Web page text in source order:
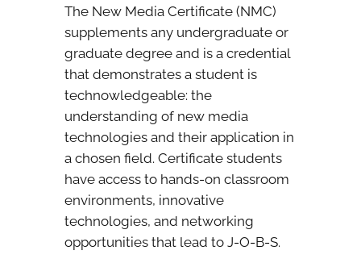
The New Media Certificate (NMC)
supplements any undergraduate or
graduate degree and is a credential
that demonstrates a student is
technowledgeable: the
understanding of new media
technologies and their application in
a chosen field. Certificate students
have access to hands-on classroom
environments, innovative
technologies, and networking
opportunities that lead to J-O-B-S.